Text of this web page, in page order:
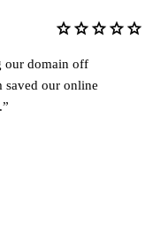
starstarstarstarstar
our domain off
saved our online
”